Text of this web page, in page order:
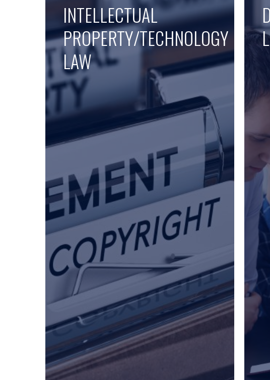
INTELLECTUAL
PROPERTY/TECHNOLOGY
LAW